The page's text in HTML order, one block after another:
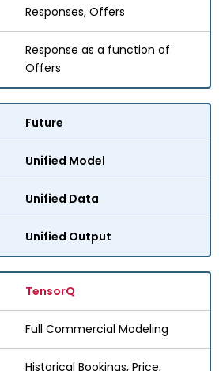
Responses, Offers
Response as a function of
Offers
Future
Unified Model
Unified Data
Unified Output
TensorQ
Full Commercial Modeling
Historical Bookings, Price,